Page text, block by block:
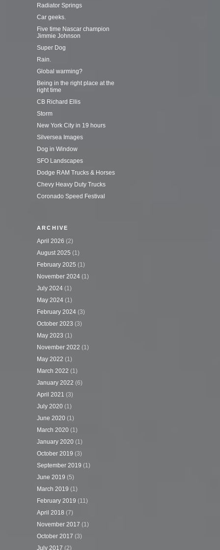
Radiator Springs
Car geeks.
Five time Nascar champion
Jimmie Johnson
Super Dog
Rain.
Global warming?
Being in the right place at the
right time
CB Richard Ellis
Storm
New York City in 19 hours
Silversea Images
Dog in Window
SFO Landscapes
Dodge RAM Trucks & Horses
Chevy Heavy Duty Trucks
Coronado Speed Festival
ARCHIVE
April 2026 (2)
August 2025 (1)
February 2025 (1)
November 2024 (1)
July 2024 (1)
May 2024 (1)
February 2024 (3)
October 2023 (3)
May 2023 (1)
November 2022 (1)
May 2022 (1)
March 2022 (1)
January 2022 (6)
April 2021 (3)
July 2020 (1)
June 2020 (1)
March 2020 (1)
January 2020 (1)
October 2019 (3)
September 2019 (1)
June 2019 (5)
March 2019 (1)
February 2019 (11)
April 2018 (7)
November 2017 (1)
October 2017 (3)
July 2017 (2)